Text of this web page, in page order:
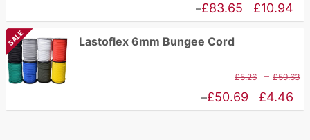
£10.94
–£83.65
Price
£10.94
SALE Lastoflex 6mm Bungee Cord
£5.26 – £59.63
£4.46
–£50.69
Price